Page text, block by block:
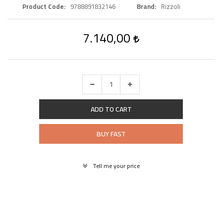
Product Code 9788891832146 Brand Rizzoli
7.140,00
ADD TO CART
BUY FAST
Tell me your price